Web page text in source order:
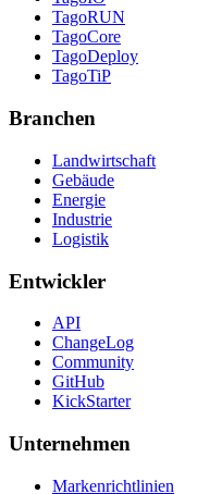
TagoRUN
TagoCore
TagoDeploy
TagoTiP
Branchen
Landwirtschaft
Gebäude
Energie
Industrie
Logistik
Entwickler
API
ChangeLog
Community
GitHub
KickStarter
Unternehmen
Markenrichtlinien